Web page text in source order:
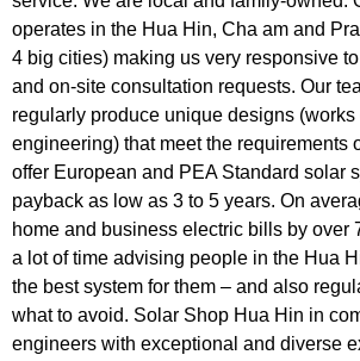
operates in the Hua Hin, Cha am and
4 big cities) making us very responsive
and on-site consultation requests. Our
regularly produce unique designs (works
engineering) that meet the requirements
offer European and PEA Standard solar
payback as low as 3 to 5 years. On
home and business electric bills by over
a lot of time advising people in the Hua
the best system for them – and also
what to avoid. Solar Shop Hua Hin in
engineers with exceptional and diverse